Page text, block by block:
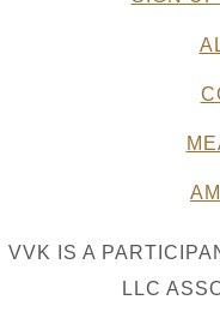
VVK IS A
LLC